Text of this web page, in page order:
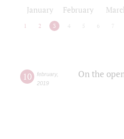
January February
1 2 3 4 5 6 7
10 february,
2019
On the